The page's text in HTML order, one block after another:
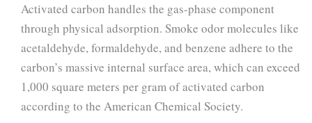
Activated carbon handles the gas-phase component
through physical adsorption. Smoke odor molecules like
acetaldehyde, formaldehyde, and benzene adhere to the
carbon’s massive internal surface area, which can exceed
1,000 square meters per gram of activated carbon
according to the American Chemical Society.